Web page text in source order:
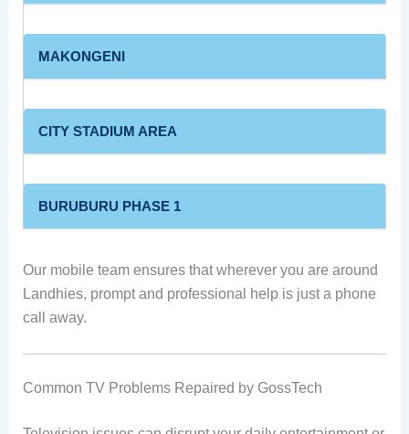
MAKONGENI
CITY STADIUM AREA
BURUBURU PHASE 1
Our mobile team ensures that wherever you are around
Landhies, prompt and professional help is just a phone
call away.
Common TV Problems Repaired by GossTech